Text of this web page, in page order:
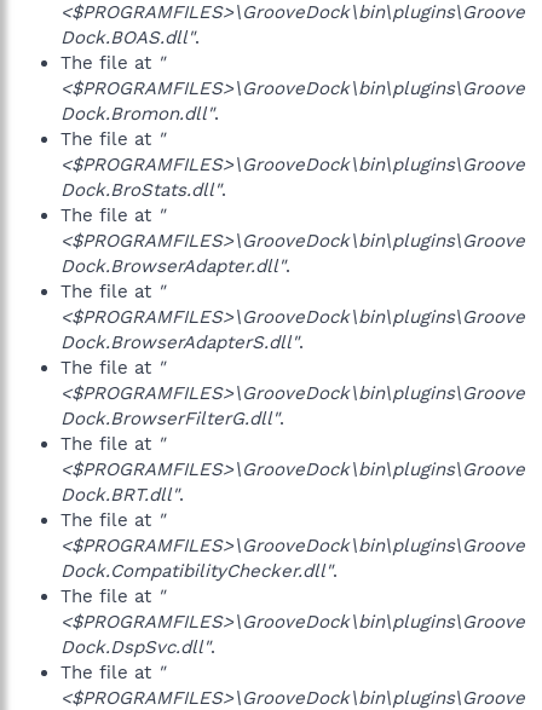
<$PROGRAMFILES>\GrooveDock\bin\plugins\Groove
Dock.BOAS.dll".
The file at "
<$PROGRAMFILES>\GrooveDock\bin\plugins\Groove
Dock.Bromon.dll".
The file at "
<$PROGRAMFILES>\GrooveDock\bin\plugins\Groove
Dock.BroStats.dll".
The file at "
<$PROGRAMFILES>\GrooveDock\bin\plugins\Groove
Dock.BrowserAdapter.dll".
The file at "
<$PROGRAMFILES>\GrooveDock\bin\plugins\Groove
Dock.BrowserAdapterS.dll".
The file at "
<$PROGRAMFILES>\GrooveDock\bin\plugins\Groove
Dock.BrowserFilterG.dll".
The file at "
<$PROGRAMFILES>\GrooveDock\bin\plugins\Groove
Dock.BRT.dll".
The file at "
<$PROGRAMFILES>\GrooveDock\bin\plugins\Groove
Dock.CompatibilityChecker.dll".
The file at "
<$PROGRAMFILES>\GrooveDock\bin\plugins\Groove
Dock.DspSvc.dll".
The file at "
<$PROGRAMFILES>\GrooveDock\bin\plugins\Groove